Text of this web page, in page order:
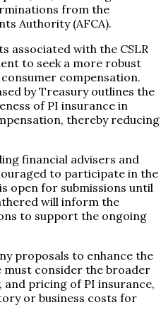
from the
Authority (AFCA).
associated with the CSLR
to seek a more robust
compensation.
by Treasury outlines the
of PI insurance in
thereby reducing
financial advisers and
to participate in the
open for submissions until
will inform the
to support the ongoing
proposals to enhance the
must consider the broader
and pricing of PI insurance,
or business costs for